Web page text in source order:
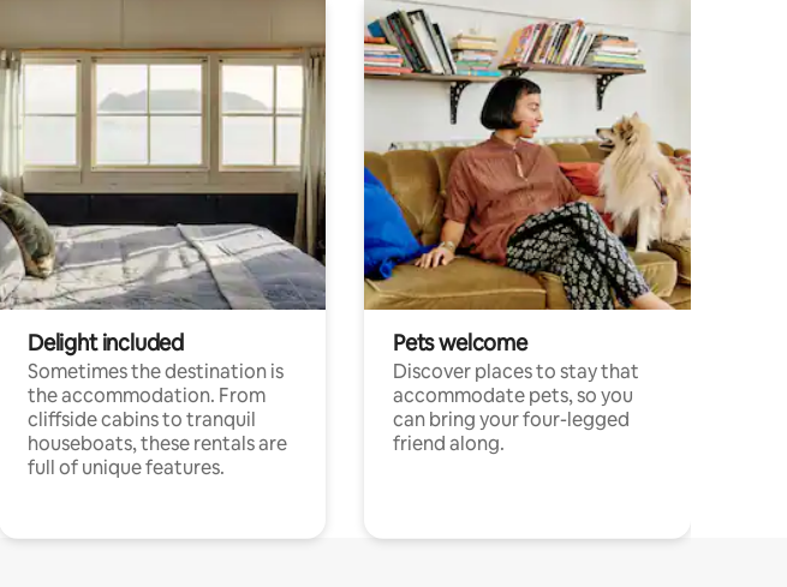
Delight included
Sometimes the destination is
the accommodation. From
cliffside cabins to tranquil
houseboats, these rentals are
full of unique features.
Pets welcome
Discover places to stay that
accommodate pets, so you
can bring your four-legged
friend along.